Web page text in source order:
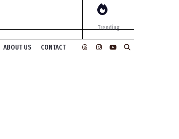
ABOUT US CONTACT
Trending